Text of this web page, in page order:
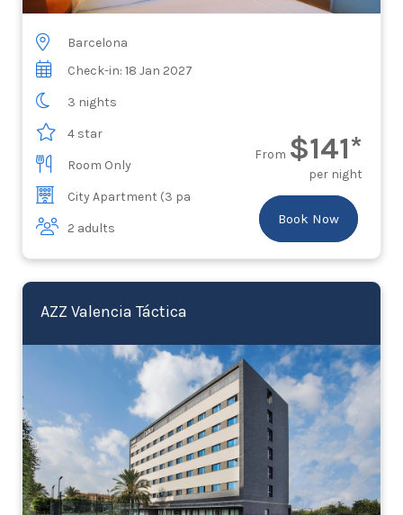
Barcelona
Check-in: 18 Jan 2027
3 nights
4 star
Room Only
City Apartment (3 pa
2 adults
From $141*
per night
Book Now
AZZ Valencia Táctica